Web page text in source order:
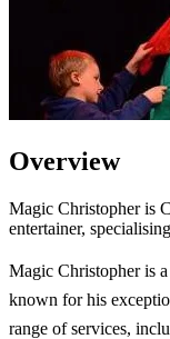
Overview
Magic Christopher is
entertainer,
Magic Christopher is
known for his
range of services,